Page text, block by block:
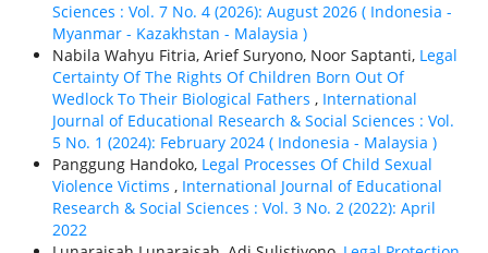
Sciences : Vol. 7 No. 4 (2026): August 2026 ( Indonesia -
Myanmar - Kazakhstan - Malaysia )
Nabila Wahyu Fitria, Arief Suryono, Noor Saptanti, Legal
Certainty Of The Rights Of Children Born Out Of
Wedlock To Their Biological Fathers , International
Journal of Educational Research & Social Sciences : Vol.
5 No. 1 (2024): February 2024 ( Indonesia - Malaysia )
Panggung Handoko, Legal Processes Of Child Sexual
Violence Victims , International Journal of Educational
Research & Social Sciences : Vol. 3 No. 2 (2022): April
2022